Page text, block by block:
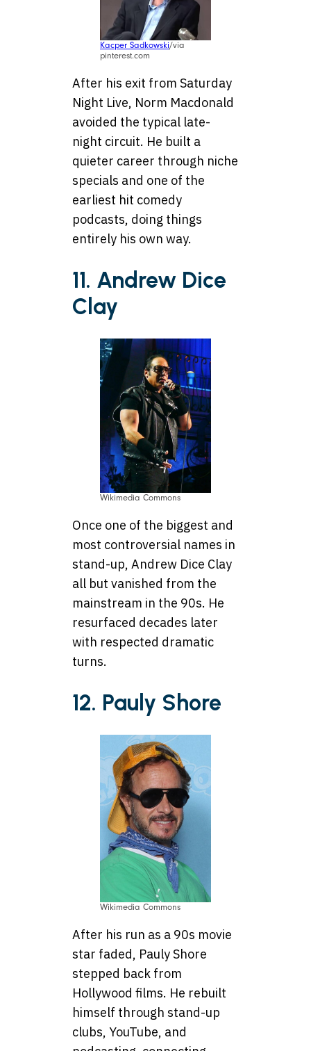
Kacper Sadkowski/via
pinterest.com
After his exit from Saturday
Night Live, Norm Macdonald
avoided the typical late-
night circuit. He built a
quieter career through niche
specials and one of the
earliest hit comedy
podcasts, doing things
entirely his own way.
11. Andrew Dice
Clay
Wikimedia Commons
Once one of the biggest and
most controversial names in
stand-up, Andrew Dice Clay
all but vanished from the
mainstream in the 90s. He
resurfaced decades later
with respected dramatic
turns.
12. Pauly Shore
Wikimedia Commons
After his run as a 90s movie
star faded, Pauly Shore
stepped back from
Hollywood films. He rebuilt
himself through stand-up
clubs, YouTube, and